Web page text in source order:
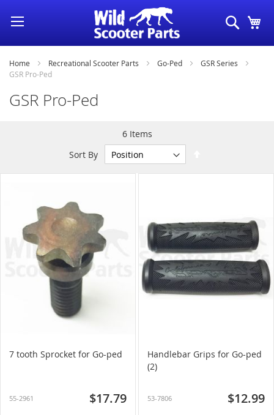
Skip
to
Content
Search
Home Recreational Scooter Parts Go-Ped
GSR Series
GSR Pro-Ped
GSR Pro-Ped
6Items
Sort By
Direction
7 tooth Sprocket for Go-ped
55-2961 $17.79
Handlebar Grips for Go-ped
(2)
53-7806 $12.99